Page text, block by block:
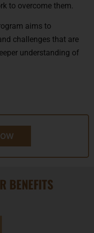
to overcome them.
aims to
challenges that are
understanding of
BENEFITS